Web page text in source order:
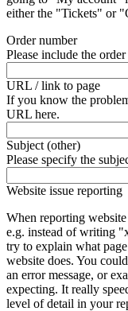
either the "Tickets" or
Order number
Please include the
URL / link to page
If you know the
URL here.
Subject (other)
Please specify the
Website issue reporting
When reporting
e.g. instead of writing
try to explain what
website does. You
an error message, or
expecting. It really
level of detail in your